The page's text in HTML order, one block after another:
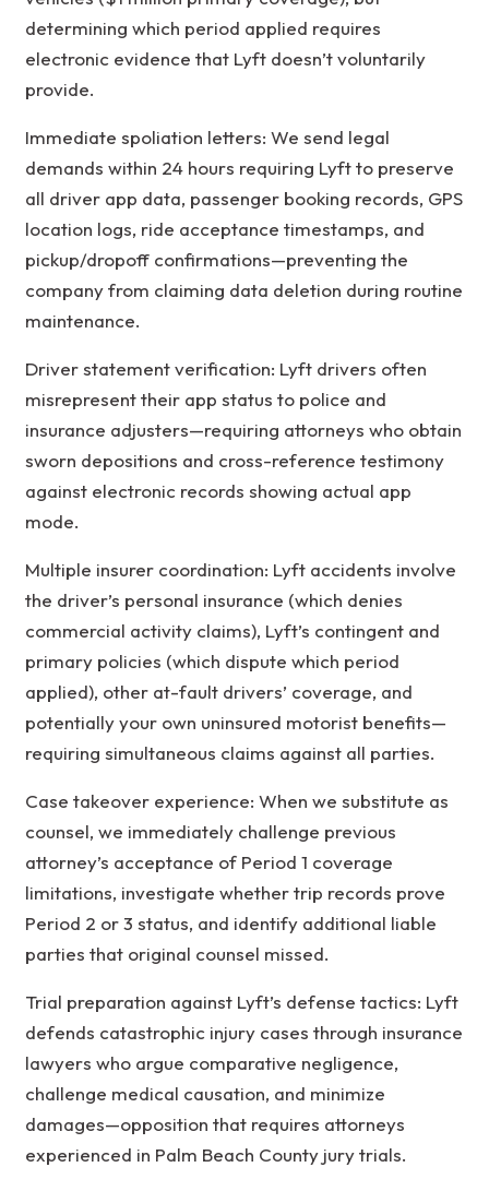
determining which period applied requires
electronic evidence that Lyft doesn’t voluntarily
provide.
Immediate spoliation letters: We send legal
demands within 24 hours requiring Lyft to preserve
all driver app data, passenger booking records, GPS
location logs, ride acceptance timestamps, and
pickup/dropoff confirmations—preventing the
company from claiming data deletion during routine
maintenance.
Driver statement verification: Lyft drivers often
misrepresent their app status to police and
insurance adjusters—requiring attorneys who obtain
sworn depositions and cross-reference testimony
against electronic records showing actual app
mode.
Multiple insurer coordination: Lyft accidents involve
the driver’s personal insurance (which denies
commercial activity claims), Lyft’s contingent and
primary policies (which dispute which period
applied), other at-fault drivers’ coverage, and
potentially your own uninsured motorist benefits—
requiring simultaneous claims against all parties.
Case takeover experience: When we substitute as
counsel, we immediately challenge previous
attorney’s acceptance of Period 1 coverage
limitations, investigate whether trip records prove
Period 2 or 3 status, and identify additional liable
parties that original counsel missed.
Trial preparation against Lyft’s defense tactics: Lyft
defends catastrophic injury cases through insurance
lawyers who argue comparative negligence,
challenge medical causation, and minimize
damages—opposition that requires attorneys
experienced in Palm Beach County jury trials.